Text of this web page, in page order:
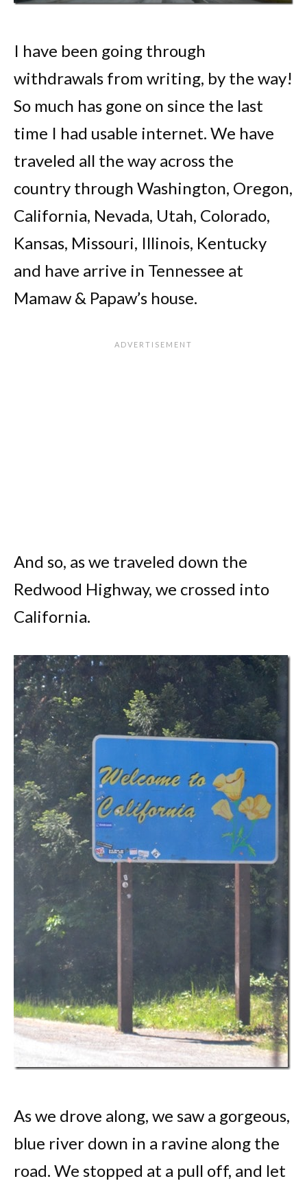
I have been going through
withdrawals from writing, by the way!
So much has gone on since the last
time I had usable internet. We have
traveled all the way across the
country through Washington, Oregon,
California, Nevada, Utah, Colorado,
Kansas, Missouri, Illinois, Kentucky
and have arrive in Tennessee at
Mamaw & Papaw’s house.
And so, as we traveled down the
Redwood Highway, we crossed into
California.
As we drove along, we saw a gorgeous,
blue river down in a ravine along the
road. We stopped at a pull off, and let